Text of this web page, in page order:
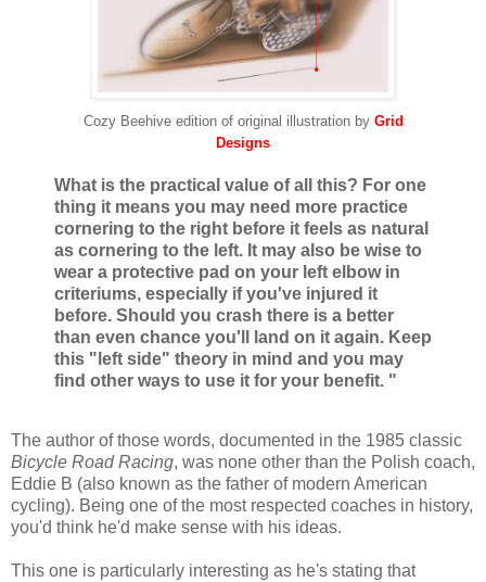
Cozy Beehive edition of original illustration by Grid
Designs
What is the practical value of all this? For one
thing it means you may need more practice
cornering to the right before it feels as natural
as cornering to the left. It may also be wise to
wear a protective pad on your left elbow in
criteriums, especially if you've injured it
before. Should you crash there is a better
than even chance you'll land on it again. Keep
this "left side" theory in mind and you may
find other ways to use it for your benefit. "
The author of those words, documented in the 1985 classic
Bicycle Road Racing, was none other than the Polish coach,
Eddie B (also known as the father of modern American
cycling). Being one of the most respected coaches in history,
you'd think he'd make sense with his ideas.
This one is particularly interesting as he's stating that